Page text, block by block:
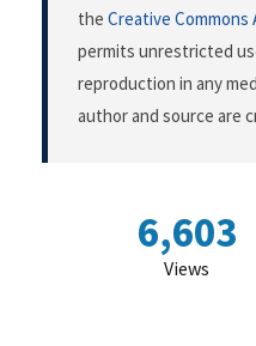
the Creative
permits unrestricted
reproduction in any
author and source are
6,603
Views